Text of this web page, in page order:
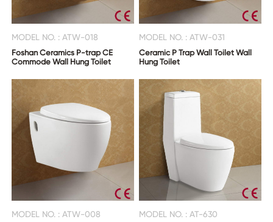
MODEL NO. : ATW-018
Foshan Ceramics P-trap CE
Commode Wall Hung Toilet
MODEL NO. : ATW-031
Ceramic P Trap Wall Toilet Wall
Hung Toilet
MODEL NO. : ATW-008 MODEL NO. : AT-630